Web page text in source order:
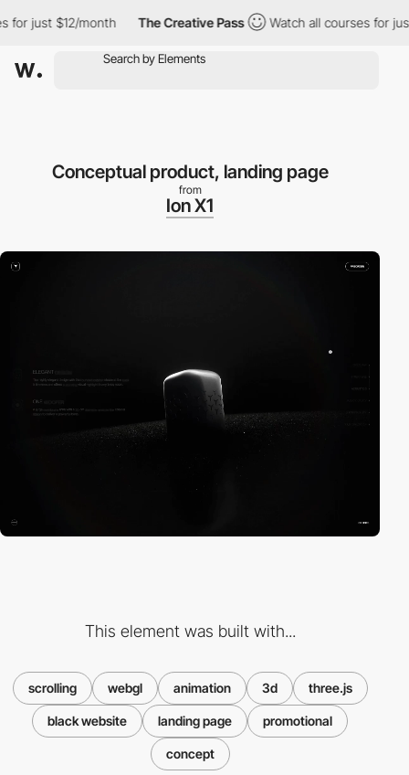
just $12/month The Creative Pass Watch all courses for just
Conceptual product, landing page
from
Ion X1
This element was built with...
scrolling webgl animation 3d three.js
black website landing page promotional
concept